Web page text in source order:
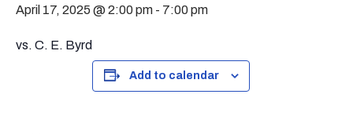
April 17, 2025 @ 2:00 pm - 7:00 pm
vs. C. E. Byrd
Add to calendar